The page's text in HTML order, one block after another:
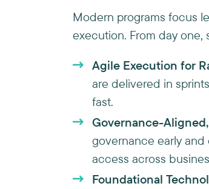
Modern programs focus
execution. From day one,
Agile Execution for
are delivered in
fast.
Governance-
governance early
access across
Foundational